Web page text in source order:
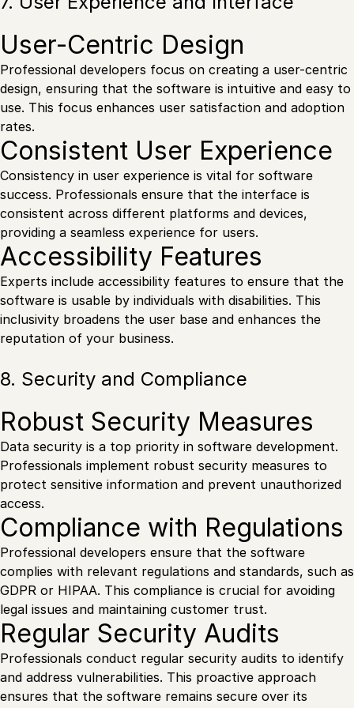
User-Centric Design
Professional developers focus on creating a user-centric
design, ensuring that the software is intuitive and easy to
use. This focus enhances user satisfaction and adoption
rates.
Consistent User Experience
Consistency in user experience is vital for software
success. Professionals ensure that the interface is
consistent across different platforms and devices,
providing a seamless experience for users.
Accessibility Features
Experts include accessibility features to ensure that the
software is usable by individuals with disabilities. This
inclusivity broadens the user base and enhances the
reputation of your business.
8. Security and Compliance
Robust Security Measures
Data security is a top priority in software development.
Professionals implement robust security measures to
protect sensitive information and prevent unauthorized
access.
Compliance with Regulations
Professional developers ensure that the software
complies with relevant regulations and standards, such as
GDPR or HIPAA. This compliance is crucial for avoiding
legal issues and maintaining customer trust.
Regular Security Audits
Professionals conduct regular security audits to identify
and address vulnerabilities. This proactive approach
ensures that the software remains secure over its